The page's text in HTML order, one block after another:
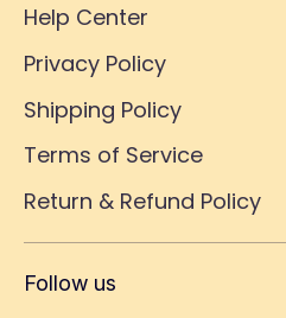
Help Center
Privacy Policy
Shipping Policy
Terms of Service
Return & Refund Policy
Follow us